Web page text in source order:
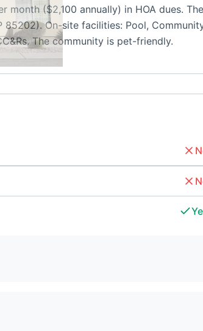
month ($2,100 annually) in HOA dues. The
85202). On-site facilities: Pool,
The community is pet-friendly.